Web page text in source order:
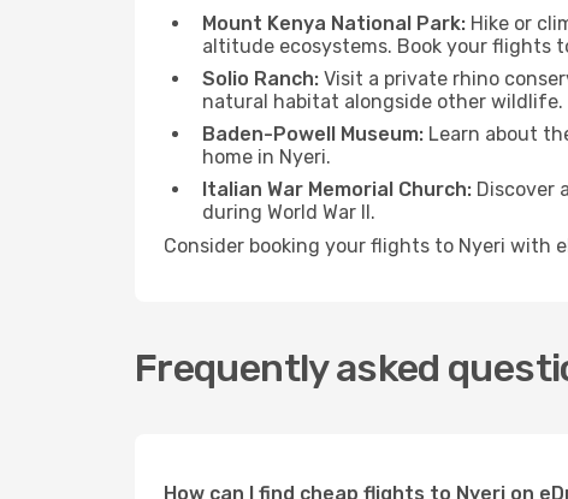
Mount Kenya National Park: Hike or
altitude ecosystems. Book your flights
Solio Ranch: Visit a private rhino
natural habitat alongside other wildlife.
Baden-Powell Museum: Learn about
home in Nyeri.
Italian War Memorial Church: Discover
during World War II.
Consider booking your flights to Nyeri with
Frequently asked
How can I find cheap flights to Nyeri on